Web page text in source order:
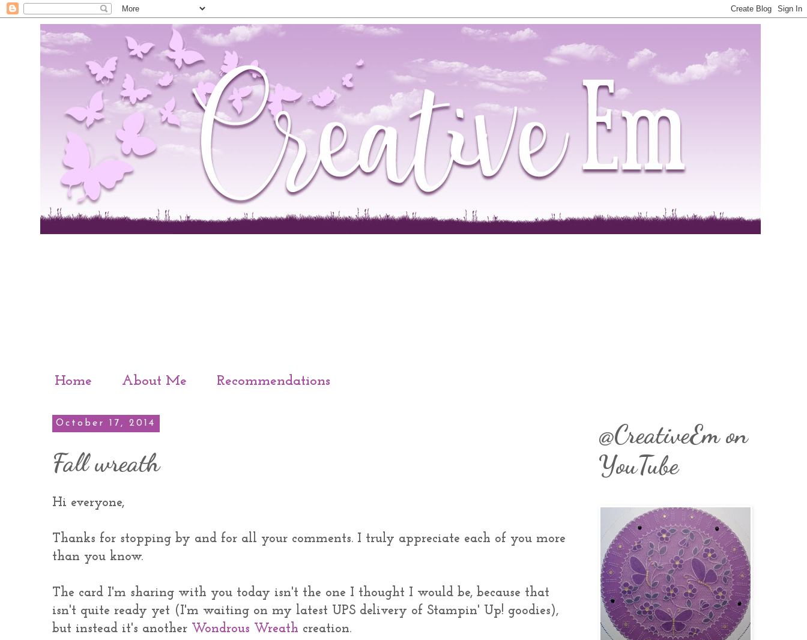
Home About Me Recommendations
October 17, 2014
Fall wreath
Hi everyone,
Thanks for stopping by and for all your comments. I truly appreciate each of you more
than you know.
The card I'm sharing with you today isn't the one I thought I would be, because that
isn't quite ready yet (I'm waiting on my latest UPS delivery of Stampin' Up! goodies),
but instead it's another Wondrous Wreath creation.
@CreativeEm on
YouTube